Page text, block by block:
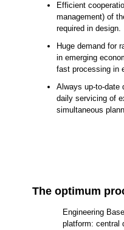
Efficient
management) of
required in design.
Huge demand for
in emerging
fast processing in
Always up-to-date
daily servicing of
simultaneous
The optimum
Engineering
platform: central